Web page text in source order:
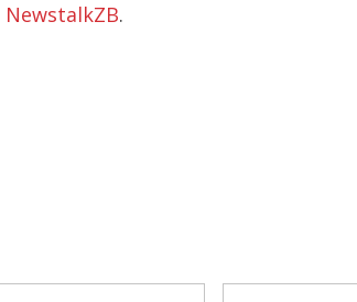
NewstalkZB.